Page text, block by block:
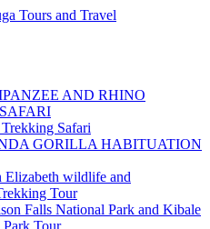
AND RHINO
Safari
GORILLA HABITUATION
Elizabeth wildlife and
Tour
Falls National Park and Kibale
Park Tour